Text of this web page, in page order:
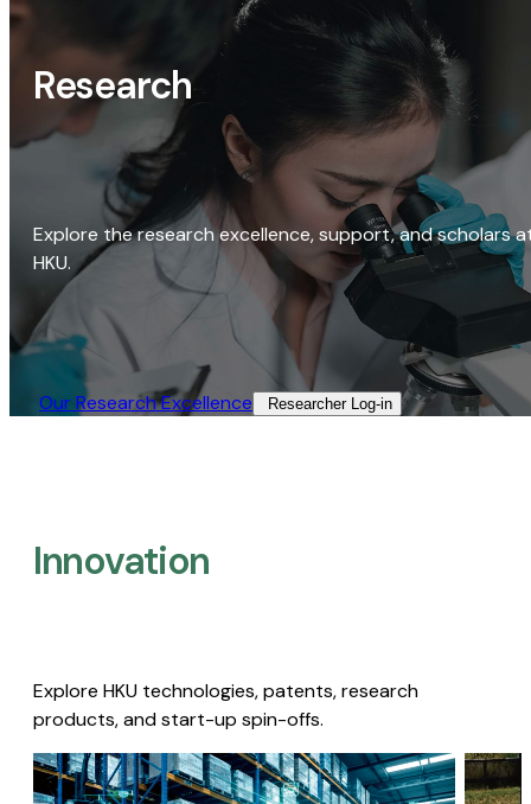
Research
Explore the research excellence, support, and scholars
HKU.
Our Research Excellence​ Researcher Log-in​
Innovation
Explore HKU technologies, patents, research
products, and start-up spin-offs.